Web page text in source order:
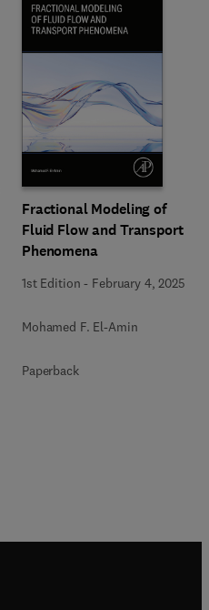
Fractional Modeling of
Fluid Flow and Transport
Phenomena
1st Edition - February 4, 2025
Mohamed F. El-Amin
Paperback